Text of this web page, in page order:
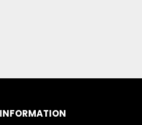
INFORMATION